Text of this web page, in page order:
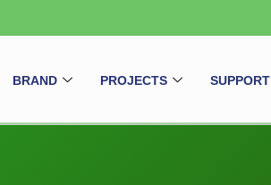
BRAND PROJECTS SUPPORT